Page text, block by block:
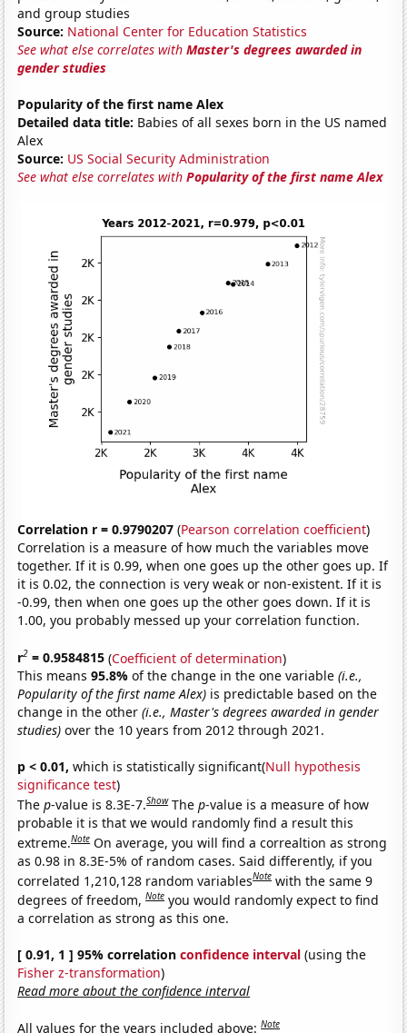
and group studies
Source: National Center for Education Statistics
See what else correlates withMaster's degrees awarded in
gender studies
Popularity of the first name Alex
Detailed data title: Babies of all sexes born in the US named
Alex
Source: US Social Security Administration
See what else correlates withPopularity of the first name Alex
Correlation r = 0.9790207 (Pearson correlation coefficient)
Correlation is a measure of how much the variables move
together. If it is 0.99, when one goes up the other goes up. If
it is 0.02, the connection is very weak or non-existent. If it is
-0.99, then when one goes up the other goes down. If it is
1.00, you probably messed up your correlation function.
r2 = 0.9584815 (Coefficient of determination)
This means95.8%of the change in the one variable(i.e.,
Popularity of the first name Alex) is predictable based on the
change in the other(i.e., Master's degrees awarded in gender
studies) over the 10 years from 2012 through 2021.
p < 0.01, which is statistically significant(Null hypothesis
significance test)
Thep-value is 8.3E-7.Show Thep-value is a measure of how
probable it is that we would randomly find a result this
extreme.Note On average, you will find a correaltion as strong
as 0.98 in 8.3E-5% of random cases. Said differently, if you
correlated 1,210,128 random variablesNote with the same 9
degrees of freedom,Note you would randomly expect to find
a correlation as strong as this one.
[ 0.91, 1 ] 95% correlationconfidence interval (using the
Fisher z-transformation)
Read more about the confidence interval
All values for the years included above:Note